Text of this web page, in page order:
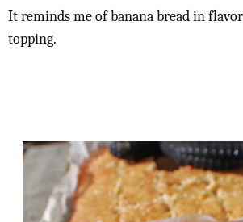
It reminds me of banana bread in
topping.